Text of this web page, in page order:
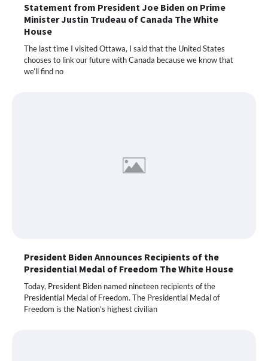
Statement from President Joe Biden on Prime
Minister Justin Trudeau of Canada The White
House
The last time I visited Ottawa, I said that the United States
chooses to link our future with Canada because we know that
we’ll find no
President Biden Announces Recipients of the
Presidential Medal of Freedom The White House
Today, President Biden named nineteen recipients of the
Presidential Medal of Freedom. The Presidential Medal of
Freedom is the Nation’s highest civilian